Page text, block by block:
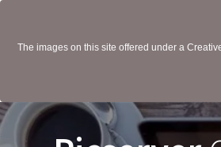
The images on this site offered under a